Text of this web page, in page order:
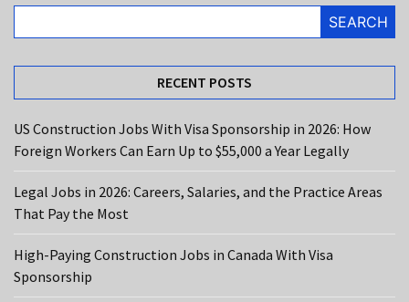
Pay
the
High-
Construction
Jobs
Canada
Visa
Sponsorship
SEARCH
RECENT POSTS
US Construction Jobs With Visa Sponsorship in 2026: How
Foreign Workers Can Earn Up to $55,000 a Year Legally
Legal Jobs in 2026: Careers, Salaries, and the Practice Areas
That Pay the Most
High-Paying Construction Jobs in Canada With Visa
Sponsorship